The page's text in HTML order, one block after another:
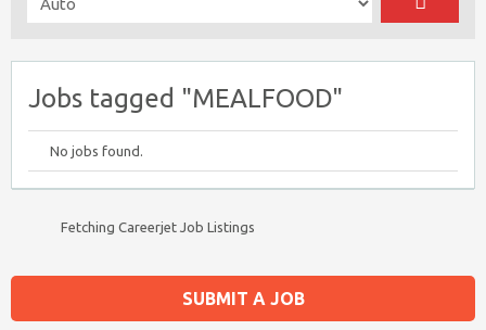
Jobs tagged "MEALFOOD"
No jobs found.
Fetching Careerjet Job Listings
SUBMIT A JOB